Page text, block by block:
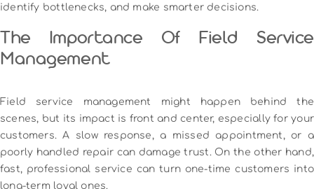
identify bottlenecks, and make smarter decisions.
The Importance Of Field Service
Management
Field service management might happen behind the
scenes, but its impact is front and center, especially for your
customers. A slow response, a missed appointment, or a
poorly handled repair can damage trust. On the other hand,
fast, professional service can turn one-time customers into
long-term loyal ones.